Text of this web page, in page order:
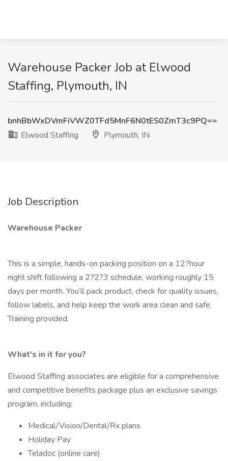
Warehouse Packer Job at Elwood
Staffing, Plymouth, IN
bnhBbWxDVmFiVWZ0TFd5MnF6N0tES0ZmT3c9PQ==
Elwood Staffing
Plymouth, IN
Job Description
Warehouse Packer
This is a simple, hands-on packing position on a 12?hour
night shift following a 2?2?3 schedule, working roughly 15
days per month. You’ll pack product, check for quality issues,
follow labels, and help keep the work area clean and safe.
Training provided.
What's in it for you?
Elwood Staffing associates are eligible for a comprehensive
and competitive benefits package plus an exclusive savings
program, including:
Medical/Vision/Dental/Rx plans
Holiday Pay
Teladoc (online care)